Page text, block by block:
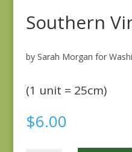
Southern
by Sarah Morgan for
(1 unit = 25cm)
$6.00